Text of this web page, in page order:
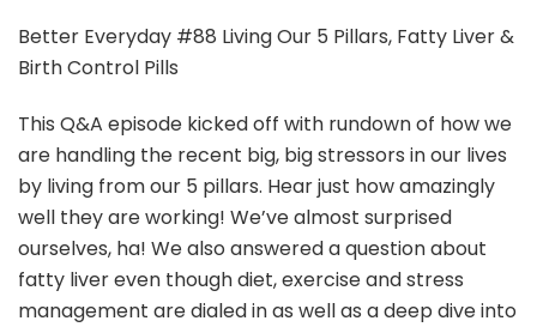
Podcast
Living
5
Pillars,
Fatty
&
Birth
Control
Pills
Better Everyday #88 Living Our 5 Pillars, Fatty Liver &
Birth Control Pills
This Q&A episode kicked off with rundown of how we
are handling the recent big, big stressors in our lives
by living from our 5 pillars. Hear just how amazingly
well they are working! We’ve almost surprised
ourselves, ha! We also answered a question about
fatty liver even though diet, exercise and stress
management are dialed in as well as a deep dive into